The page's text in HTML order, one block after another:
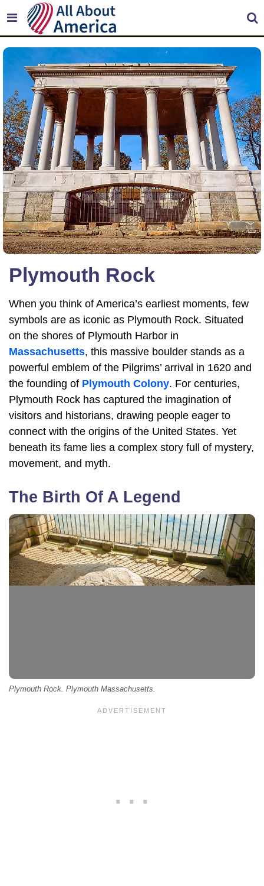
Plymouth Rock
When you think of America’s earliest moments, few
symbols are as iconic as Plymouth Rock. Situated
on the shores of Plymouth Harbor in
Massachusetts, this massive boulder stands as a
powerful emblem of the Pilgrims’ arrival in 1620 and
the founding of Plymouth Colony. For centuries,
Plymouth Rock has captured the imagination of
visitors and historians, drawing people eager to
connect with the origins of the United States. Yet
beneath its fame lies a complex story full of mystery,
movement, and myth.
The Birth Of A Legend
Plymouth Rock. Plymouth Massachusetts.